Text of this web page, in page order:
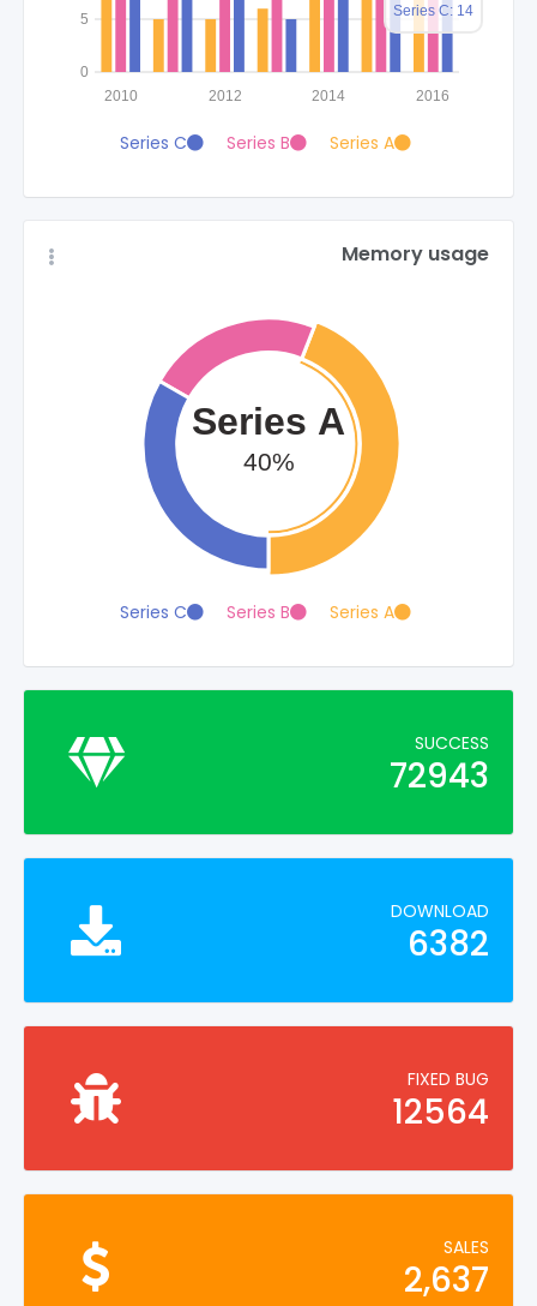
0
5
2016
2014
2012
2010
Series C: 14
Series A
Series B
Series C
Memory usage
Series A
40%
Series A
Series B
Series C
SUCCESS
72943
DOWNLOAD
6382
FIXED BUG
12564
SALES
2,637